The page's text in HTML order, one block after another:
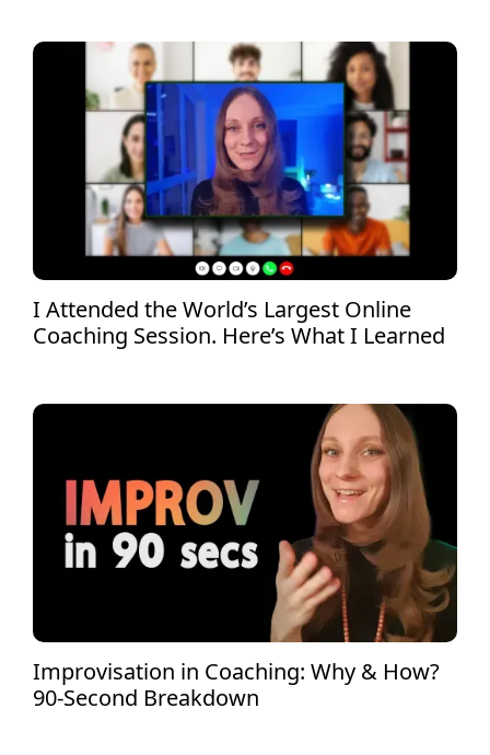
I Attended the World’s Largest Online
Coaching Session. Here’s What I Learned
Improvisation in Coaching: Why & How?
90-Second Breakdown